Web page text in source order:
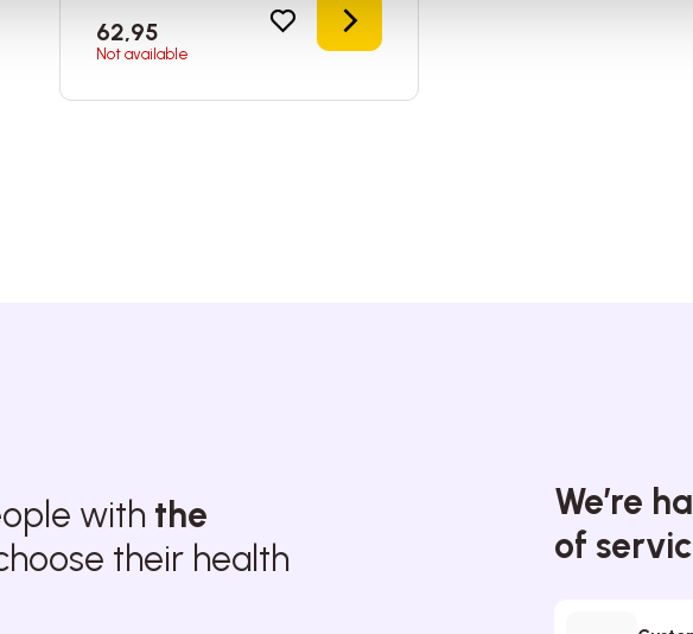
62,95
Not available
Details
with the
their health
We’re
of